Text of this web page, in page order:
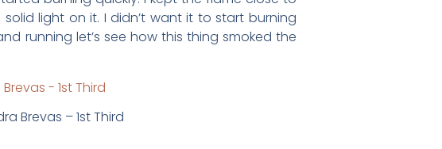
light on it. I didn’t want it to start burning
running let’s see how this thing smoked the
Brevas – 1st Third